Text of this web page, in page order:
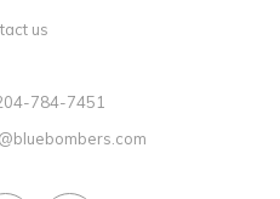
us
784-7451